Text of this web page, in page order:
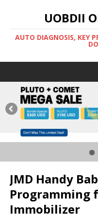
UOBDII
AUTO DIAGNOSIS, KEY
JMD Handy
Programming
Immobilizer